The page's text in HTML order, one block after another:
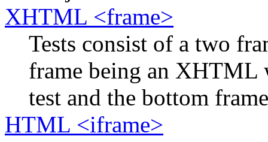
XHTML <frame>
Tests consist of a two
frame being an XHTML
test and the bottom
HTML <iframe>